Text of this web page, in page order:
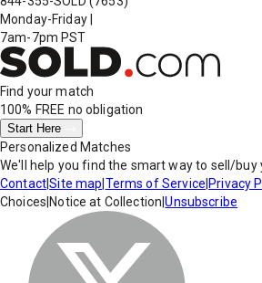
Monday-Friday
7am-7pm PST
Find your match
100% FREE no obligation
Start Here
Personalized Matches
We'll help you find the smart way to sell/buy
Contact|Site map Terms of Service Privacy
Choices Notice at Collection |Unsubscribe